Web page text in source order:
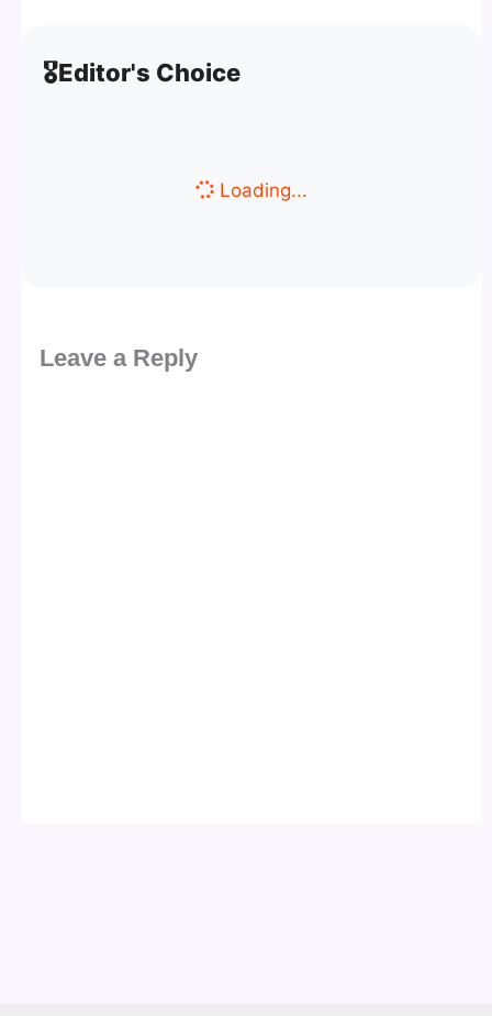
🎖️Editor's Choice
Loading...
Leave a Reply